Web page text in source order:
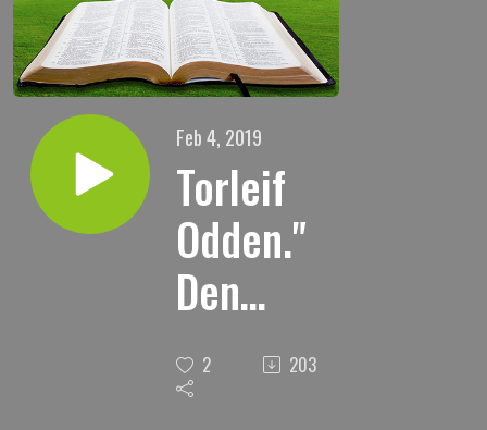
Feb 4, 2019
Torleif
Odden."
Den
bortkomne
sauen, om
2 203